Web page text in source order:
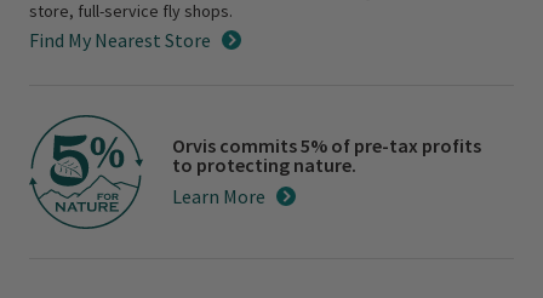
store, full-service fly shops.
Find My Nearest Store
Orvis commits 5% of pre-tax profits
to protecting nature.
Learn More